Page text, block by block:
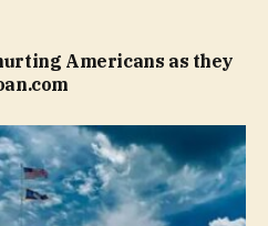
Americans as they